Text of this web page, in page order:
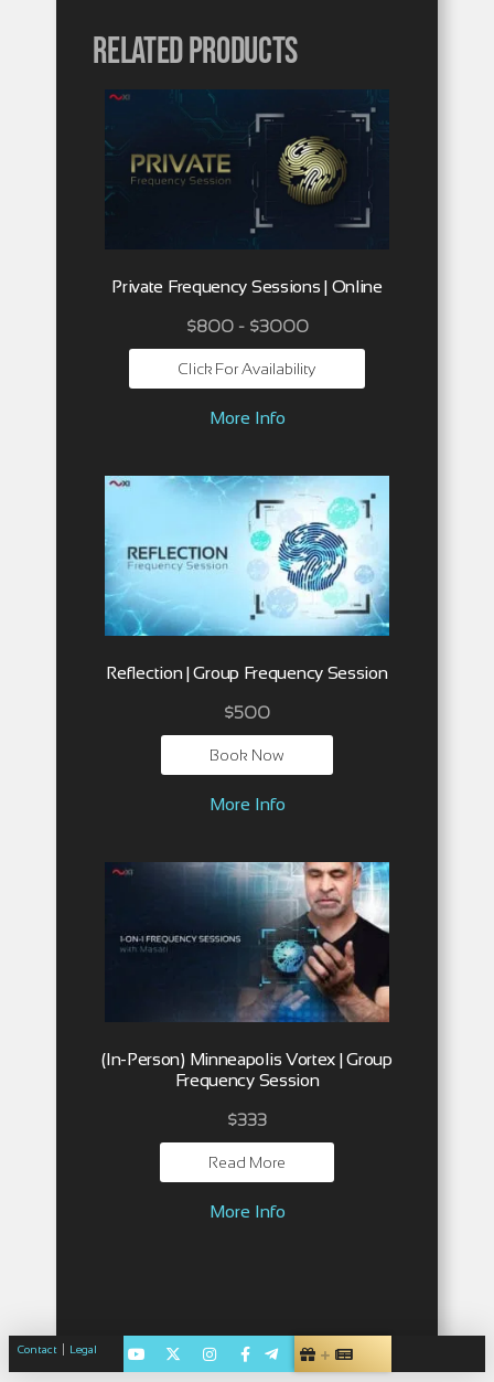
Related products
Private Frequency Sessions | Online
$800 - $3000
Click For Availability
More Info
Reflection | Group Frequency Session
$500
Book Now
More Info
(In-Person) Minneapolis Vortex | Group
Frequency Session
$333
Read More
More Info
Contact | Legal